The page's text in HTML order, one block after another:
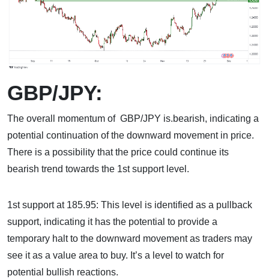
GBP/JPY:
The overall momentum of GBP/JPY is.bearish, indicating a
potential continuation of the downward movement in price.
There is a possibility that the price could continue its
bearish trend towards the 1st support level.
1st support at 185.95: This level is identified as a pullback
support, indicating it has the potential to provide a
temporary halt to the downward movement as traders may
see it as a value area to buy. It’s a level to watch for
potential bullish reactions.